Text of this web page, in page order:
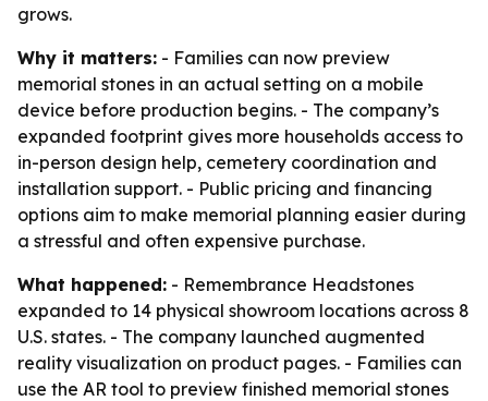
grows.
Why it matters: - Families can now preview
memorial stones in an actual setting on a mobile
device before production begins. - The company’s
expanded footprint gives more households access to
in-person design help, cemetery coordination and
installation support. - Public pricing and financing
options aim to make memorial planning easier during
a stressful and often expensive purchase.
What happened: - Remembrance Headstones
expanded to 14 physical showroom locations across 8
U.S. states. - The company launched augmented
reality visualization on product pages. - Families can
use the AR tool to preview finished memorial stones